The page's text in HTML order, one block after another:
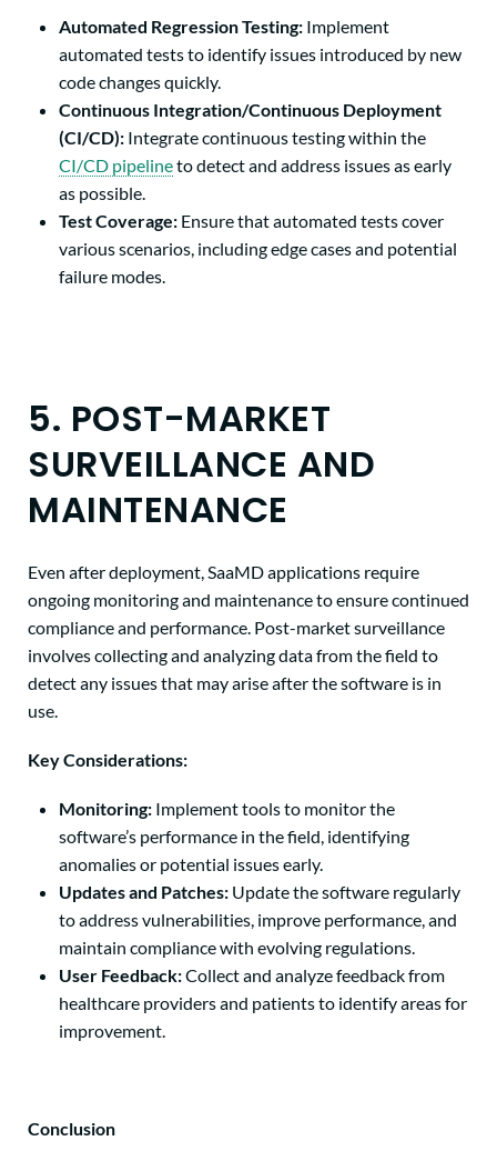
Automated Regression Testing: Implement
automated tests to identify issues introduced by new
code changes quickly.
Continuous Integration/Continuous Deployment
(CI/CD): Integrate continuous testing within the
CI/CD pipelineto detect and address issuesas early
as possible.
Test Coverage: Ensure that automated tests cover
various scenarios, including edge cases and potential
failure modes.
5. POST-MARKET
SURVEILLANCE AND
MAINTENANCE
Even after deployment, SaaMD applications require
ongoing monitoring and maintenance to ensure continued
compliance and performance. Post-market surveillance
involves collecting and analyzing data from the field to
detect any issues that may arise after the software is in
use.
Key Considerations:
Monitoring: Implement tools to monitor the
software’s performance in the field, identifying
anomalies or potential issues early.
Updates and Patches: Update the software regularly
to address vulnerabilities, improve performance, and
maintain compliance with evolving regulations.
User Feedback:Collect and analyze feedback from
healthcare providers and patients to identify areas for
improvement.
Conclusion